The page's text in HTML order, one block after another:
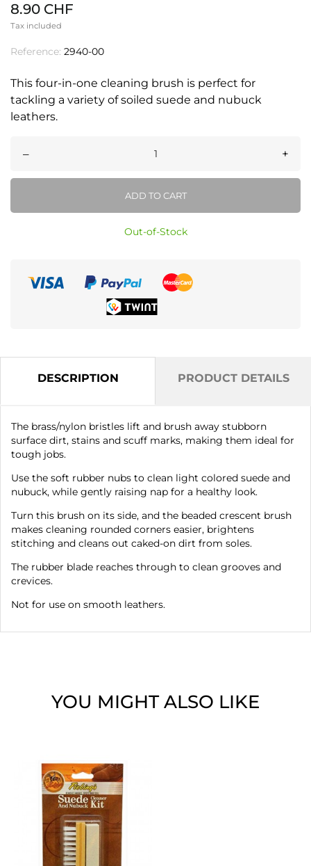
8.90 CHF
Tax included
Reference: 2940-00
This four-in-one cleaning brush is perfect for
tackling a variety of soiled suede and nubuck
leathers.
– +
ADD TO CART
Out-of-Stock
DESCRIPTION PRODUCT DETAILS
The brass/nylon bristles lift and brush away stubborn
surface dirt, stains and scuff marks, making them ideal for
tough jobs.
Use the soft rubber nubs to clean light colored suede and
nubuck, while gently raising nap for a healthy look.
Turn this brush on its side, and the beaded crescent brush
makes cleaning rounded corners easier, brightens
stitching and cleans out caked-on dirt from soles.
The rubber blade reaches through to clean grooves and
crevices.
Not for use on smooth leathers.
YOU MIGHT ALSO LIKE